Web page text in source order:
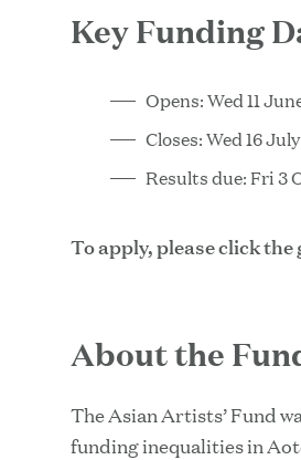
Key Funding
Opens: Wed 11
Closes: Wed 16
Results due: Fri 3
To apply, please click the
About the
The Asian Artists’ Fund
funding inequalities in